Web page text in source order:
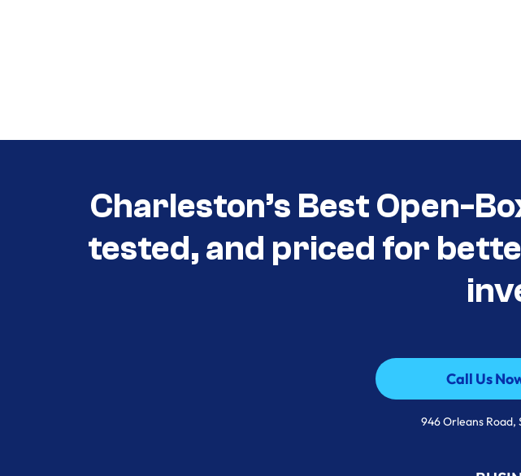
Charleston’s Best Open-
tested, and priced for
Call Us
Call Us
946 Orleans Road,